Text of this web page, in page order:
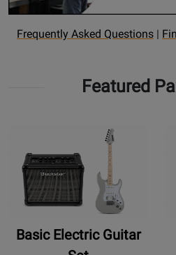
Opens
Frequently Asked Questions |
Featured
Basic Electric Guitar